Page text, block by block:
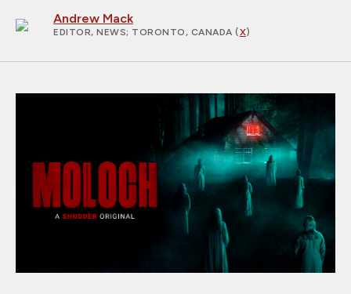
Andrew Mack
EDITOR, NEWS; TORONTO, CANADA (X)